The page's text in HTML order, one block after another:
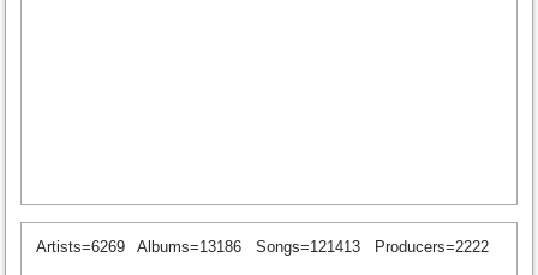
Artists=6269 Albums=13186 Songs=121413 Producers=2222